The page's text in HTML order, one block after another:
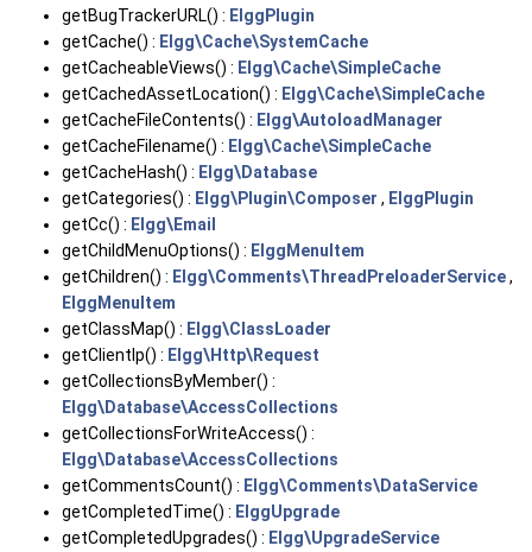
getBugTrackerURL() : ElggPlugin
getCache() : Elgg\Cache\SystemCache
getCacheableViews() : Elgg\Cache\SimpleCache
getCachedAssetLocation() : Elgg\Cache\SimpleCache
getCacheFileContents() : Elgg\AutoloadManager
getCacheFilename() : Elgg\Cache\SimpleCache
getCacheHash() : Elgg\Database
getCategories() : Elgg\Plugin\Composer , ElggPlugin
getCc() : Elgg\Email
getChildMenuOptions() : ElggMenuItem
getChildren() : Elgg\Comments\ThreadPreloaderService,
ElggMenuItem
getClassMap() : Elgg\ClassLoader
getClientIp() : Elgg\Http\Request
getCollectionsByMember() :
Elgg\Database\AccessCollections
getCollectionsForWriteAccess() :
Elgg\Database\AccessCollections
getCommentsCount() : Elgg\Comments\DataService
getCompletedTime() : ElggUpgrade
getCompletedUpgrades() : Elgg\UpgradeService